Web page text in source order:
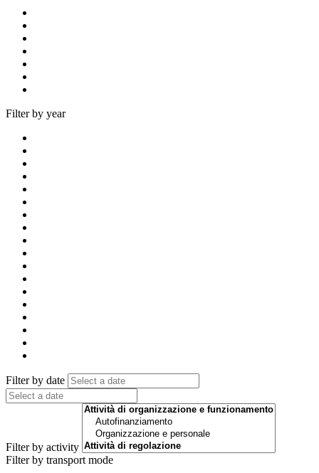
Filter by year
Filter by date
Filter by activity
Filter by transport mode